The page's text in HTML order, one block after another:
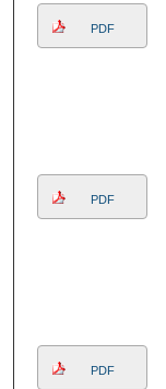
PDF
PDF
PDF